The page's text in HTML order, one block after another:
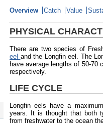
Overview Catch Value
PHYSICAL
There are two species of
eel and the Longfin eel. The
have average lengths of 50-70
respectively.
LIFE CYCLE
Longfin eels have a
years. It is thought that both
from freshwater to the ocean